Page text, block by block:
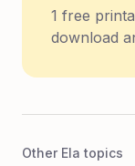
1 free
download
Other Ela topics